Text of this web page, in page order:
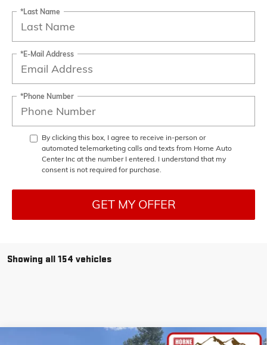
*Last Name
*E-Mail Address
*Phone Number
By clicking this box, I agree to receive in-person or
automated telemarketing calls and texts from Horne Auto
Center Inc at the number I entered. I understand that my
consent is not required for purchase.
GET MY OFFER
Showing all 154 vehicles
COMMENTS